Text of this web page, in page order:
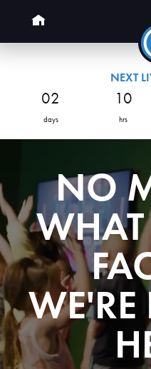
NEXT
02
days
10
hrs
NO
WE'RE